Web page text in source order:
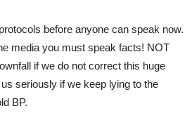
before anyone can speak now.
media you must speak facts! NOT
if we do not correct this huge
seriously if we keep lying to the
BP.